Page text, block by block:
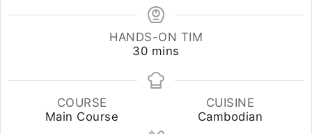
HANDS-ON TIM
30minutes
mins
COURSE
Main Course
CUISINE
Cambodian